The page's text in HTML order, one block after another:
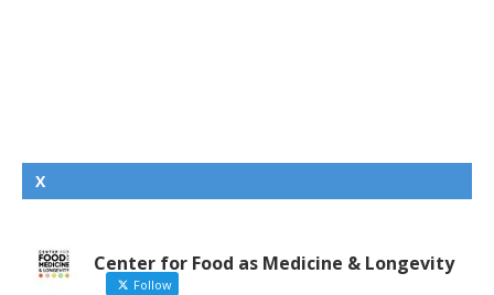
X
Center for Food as Medicine & Longevity
Follow